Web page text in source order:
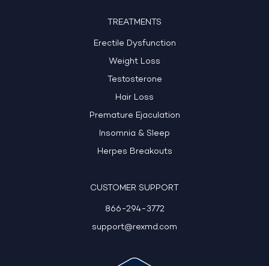
TREATMENTS
Erectile Dysfunction
Weight Loss
Testosterone
Hair Loss
Premature Ejaculation
Insomnia & Sleep
Herpes Breakouts
CUSTOMER SUPPORT
866-294-3772
support@rexmd.com